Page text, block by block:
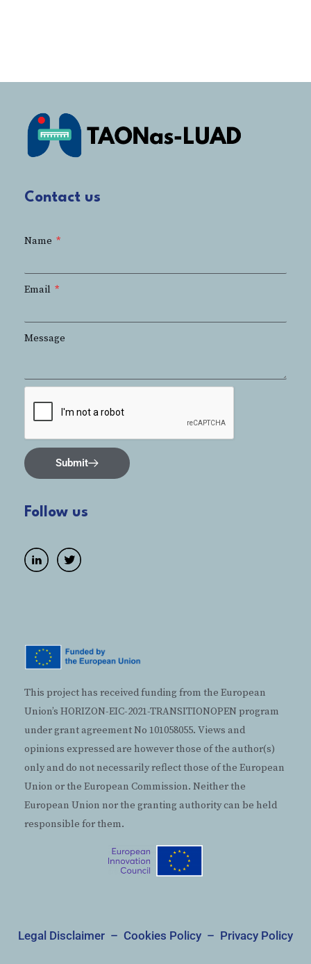
Contact us
Name
Email
Message
Submit
Follow us
This project has received funding from the European
Union’s HORIZON-EIC-2021-TRANSITIONOPEN program
under grant agreement No 101058055. Views and
opinions expressed are however those of the author(s)
only and do not necessarily reflect those of the European
Union or the European Commission. Neither the
European Union nor the granting authority can be held
responsible for them.
Legal Disclaimer – Cookies Policy – Privacy Policy